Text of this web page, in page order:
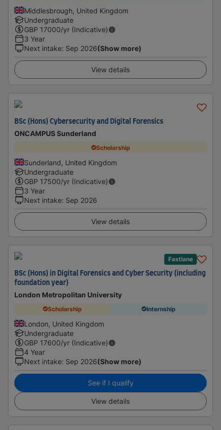
Middlesbrough, United Kingdom
Undergraduate
GBP 17000/yr (Indicative)
3 Year
Next intake: Sep 2026(Show more)
View details
BSc (Hons) Cybersecurity and Digital Forensics
ONCAMPUS Sunderland
Scholarship
Sunderland, United Kingdom
Undergraduate
GBP 17500/yr (Indicative)
3 Year
Next intake: Sep 2026
View details
Fastlane
BSc (Hons) in Digital Forensics and Cyber Security (including
foundation year)
London Metropolitan University
Scholarship Internship
London, United Kingdom
Undergraduate
GBP 17600/yr (Indicative)
4 Year
Next intake: Sep 2026(Show more)
See if I qualify
View details